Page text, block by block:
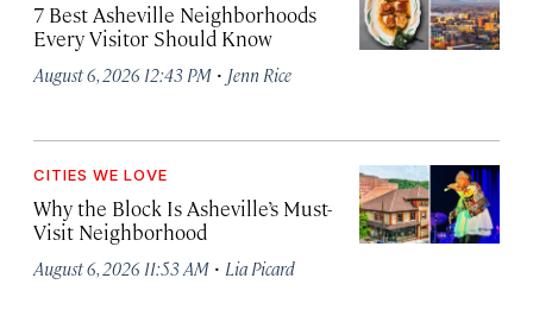
7 Best Asheville Neighborhoods
Every Visitor Should Know
August 6, 2026 12:43 PM · Jenn Rice
CITIES WE LOVE
Why the Block Is Asheville’s Must-
Visit Neighborhood
August 6, 2026 11:53 AM · Lia Picard